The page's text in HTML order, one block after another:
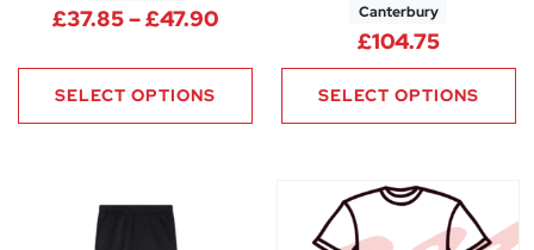
£37.85–£47.90Price range: £37.85 through
SELECT OPTIONS
Canterbury
£104.75
SELECT OPTIONS